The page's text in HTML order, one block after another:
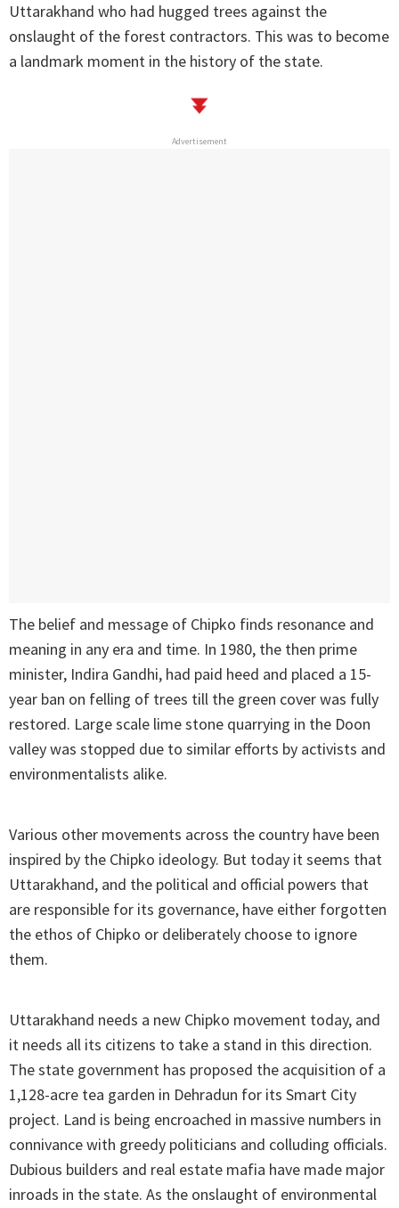
Uttarakhand who had hugged trees against the
onslaught of the forest contractors. This was to become
a landmark moment in the history of the state.
Advertisement
The belief and message of Chipko finds resonance and
meaning in any era and time. In 1980, the then prime
minister, Indira Gandhi, had paid heed and placed a 15-
year ban on felling of trees till the green cover was fully
restored. Large scale lime stone quarrying in the Doon
valley was stopped due to similar efforts by activists and
environmentalists alike.
Various other movements across the country have been
inspired by the Chipko ideology. But today it seems that
Uttarakhand, and the political and official powers that
are responsible for its governance, have either forgotten
the ethos of Chipko or deliberately choose to ignore
them.
Uttarakhand needs a new Chipko movement today, and
it needs all its citizens to take a stand in this direction.
The state government has proposed the acquisition of a
1,128-acre tea garden in Dehradun for its Smart City
project. Land is being encroached in massive numbers in
connivance with greedy politicians and colluding officials.
Dubious builders and real estate mafia have made major
inroads in the state. As the onslaught of environmental